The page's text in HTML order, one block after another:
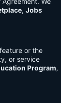
, Jobs
or the
or service
Program,